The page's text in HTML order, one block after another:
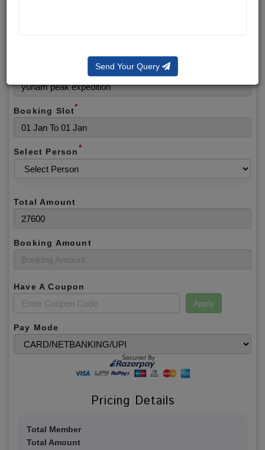
Send Your Query
Selected Package
Booking Slot*
Select Person*
Total Amount
Booking Amount
Have A Coupon
Apply
Pay Mode
Pricing Details
Total Member
Total Amount